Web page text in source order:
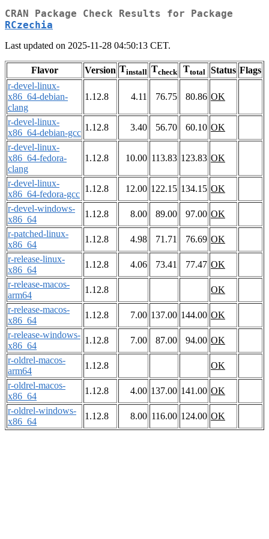
CRAN Package Check Results for Package
RCzechia
Last updated on 2025-11-28 04:50:13 CET.
Flavor Version Tinstall Tcheck Ttotal Status Flags
r-devel-linux-
x86_64-debian-
clang
1.12.8 4.11 76.75 80.86 OK
r-devel-linux-
x86_64-debian-gcc
1.12.8 3.40 56.70 60.10 OK
r-devel-linux-
x86_64-fedora-
clang
1.12.8 10.00 113.83 123.83 OK
r-devel-linux-
x86_64-fedora-gcc
1.12.8 12.00 122.15 134.15 OK
r-devel-windows-
x86_64
1.12.8 8.00 89.00 97.00 OK
r-patched-linux-
x86_64
1.12.8 4.98 71.71 76.69 OK
r-release-linux-
x86_64
1.12.8 4.06 73.41 77.47 OK
r-release-macos-
arm64
1.12.8
OK
r-release-macos-
x86_64
1.12.8 7.00 137.00 144.00 OK
r-release-windows-
x86_64
1.12.8 7.00 87.00 94.00 OK
r-oldrel-macos-
arm64
1.12.8
OK
r-oldrel-macos-
x86_64
1.12.8 4.00 137.00 141.00 OK
r-oldrel-windows-
x86_64
1.12.8 8.00 116.00 124.00 OK